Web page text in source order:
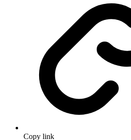
Copy link